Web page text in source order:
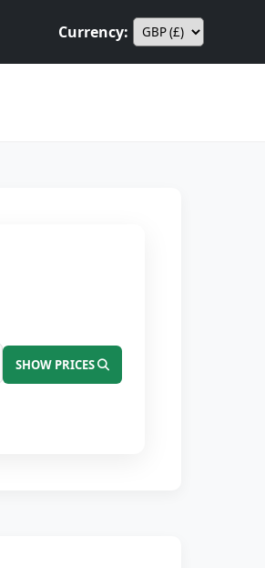
Currency:
SHOW PRICES